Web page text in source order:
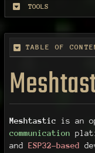
TABLE OF
Meshtastic is an
communication
and ESP32-based